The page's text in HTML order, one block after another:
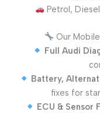
Petrol,
Our
Full Audi
Battery,
fixes for
ECU & Sensor